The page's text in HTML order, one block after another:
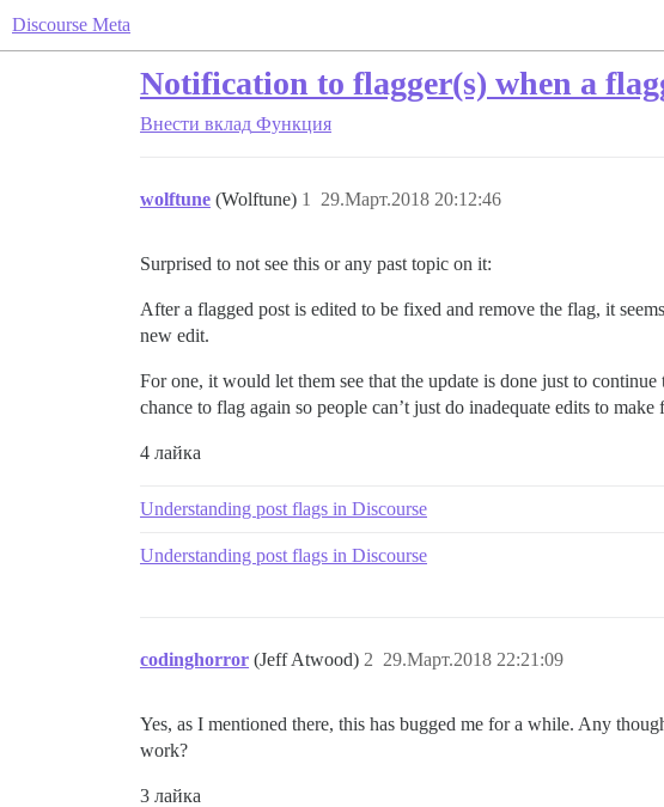
Discourse Meta
Notification to flagger(s) when a
Внести вклад Функция
wolftune (Wolftune) 29.Март.2018 20:12:46
1
Surprised to not see this or any past topic on it:
After a flagged post is edited to be fixed and remove the flag, it
new edit.
For one, it would let them see that the update is done just to
chance to flag again so people can’t just do inadequate edits to make
4 лайка
Understanding post flags in Discourse
Understanding post flags in Discourse
codinghorror (Jeff Atwood) 29.Март.2018 22:21:09
2
Yes, as I mentioned there, this has bugged me for a while. Any
work?
3 лайка